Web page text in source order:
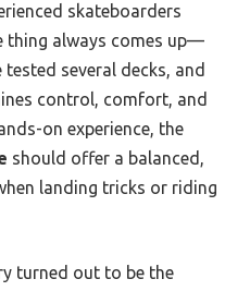
skateboarders
thing always comes up—
tested several decks, and
control, comfort, and
on experience, the
should offer a balanced,
landing tricks or riding
turned out to be the